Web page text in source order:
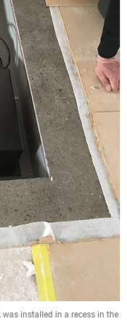
installed in a recess in the